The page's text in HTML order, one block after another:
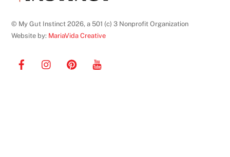
© My Gut Instinct 2026, a 501 (c) 3 Nonprofit Organization
Website by: MariaVida Creative
InstagramPinterest